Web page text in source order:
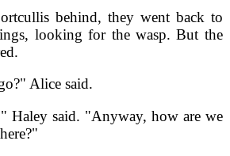
behind, they went back to
looking for the wasp. But the
Alice said.
Haley said. "Anyway, how are we